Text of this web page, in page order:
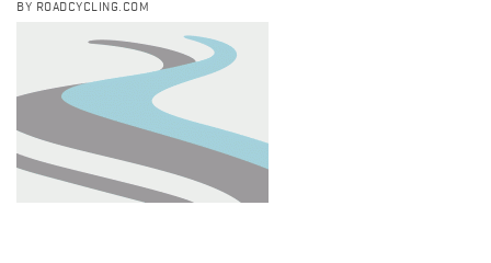
BY ROADCYCLING.COM